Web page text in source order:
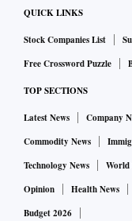
QUICK LINKS
Stock Companies List
Free Crossword Puzzle
TOP SECTIONS
Latest News Company
Commodity News
Technology News
World
Opinion
Health News
Budget 2026